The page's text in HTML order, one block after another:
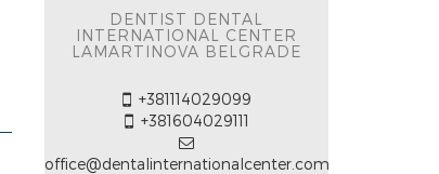
DENTIST DENTAL
INTERNATIONAL CENTER
LAMARTINOVA BELGRADE
+381114029099
+381604029111
office@dentalinternationalcenter.com